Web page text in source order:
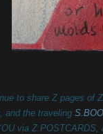
to share Z pages of
and the traveling
via